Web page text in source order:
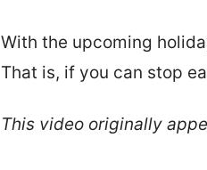
With the upcoming
That is, if you can stop
This video originally